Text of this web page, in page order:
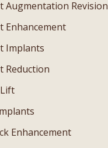
Augmentation Revision
Enhancement
Implants
Reduction
Enhancement